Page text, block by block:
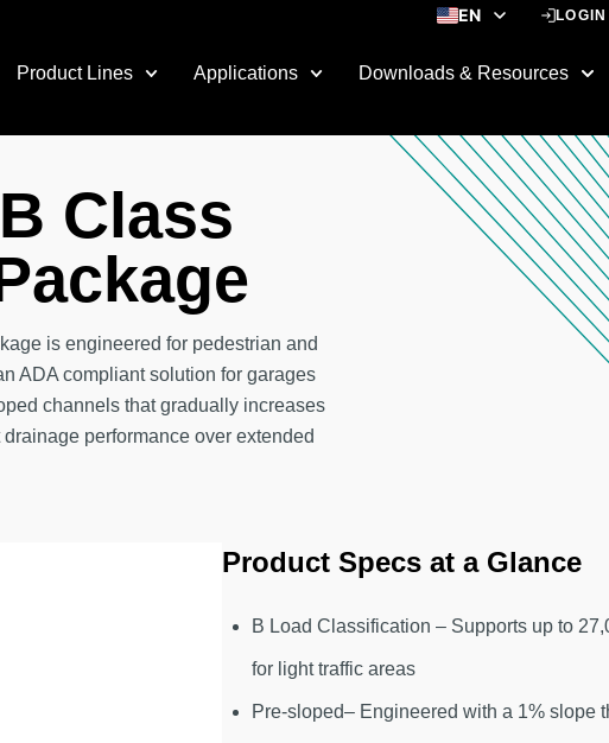
EN
LOGIN
Product Lines Applications Downloads & Resources
Class
is engineered for pedestrian and
ADA compliant solution for garages
channels that gradually increases
performance over extended
Product Specs at a Glance
B Load Classification – Supports up to
for light traffic areas
Pre-sloped– Engineered with a 1% slope